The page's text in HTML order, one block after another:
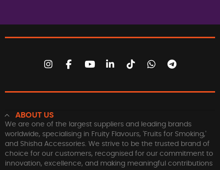
ABOUT US
We are one of the largest suppliers and leading brands
worldwide, specialising in Fruity Flavours, 'Fruits for Smoking,'
and Shisha Accessories. We strive to be the trusted brand of
choice for our customers, recognised for our commitment to
innovation, excellence, and making meaningful contributions